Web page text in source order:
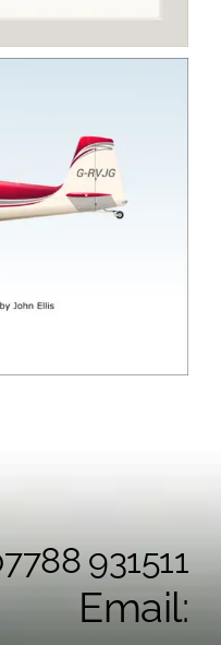
931511
Email: